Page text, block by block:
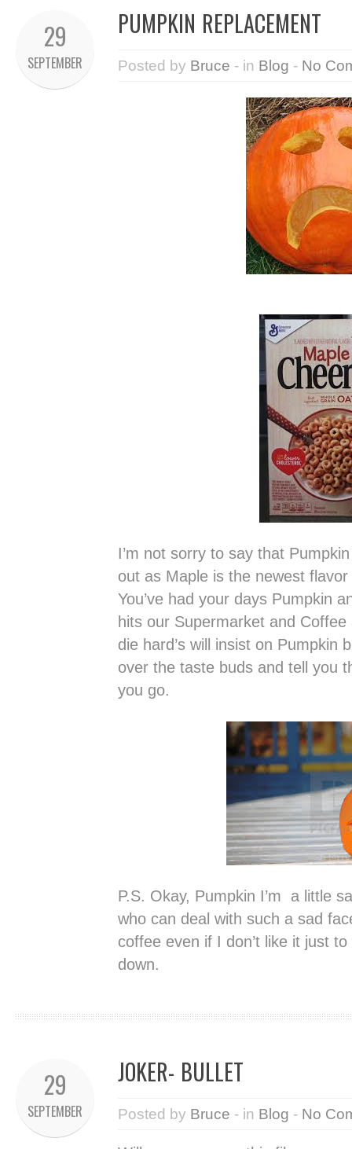
29
SEPTEMBER
PUMPKIN REPLACEMENT
Posted by Bruce - in Blog - No
I’m not sorry to say that
out as Maple is the newest
You’ve had your days Pumpkin
hits our Supermarket and
die hard’s will insist on Pumpkin
over the taste buds and tell you
you go.
P.S. Okay, Pumpkin I’m a little
who can deal with such a sad
coffee even if I don’t like it just
down.
29
SEPTEMBER
JOKER- BULLET
Posted by Bruce - in Blog - No